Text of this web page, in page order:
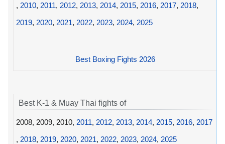
, 2010, 2011, 2012, 2013, 2014, 2015, 2016, 2017, 2018,
2019, 2020, 2021, 2022, 2023, 2024, 2025
Best Boxing Fights 2026
Best K-1 & Muay Thai fights of
2008, 2009, 2010, 2011, 2012, 2013, 2014, 2015, 2016, 2017
, 2018, 2019, 2020, 2021, 2022, 2023, 2024, 2025